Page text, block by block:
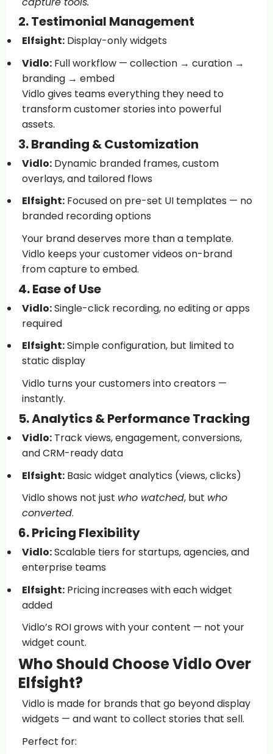
2. Testimonial Management
Elfsight:Display-only widgets
Vidlo:Full workflow — collection → curation →
branding → embed
Vidlo gives teams everything they need to
transform customer stories into powerful
assets.
3. Branding & Customization
Vidlo:Dynamic branded frames, custom
overlays, and tailored flows
Elfsight:Focused on pre-set UI templates — no
branded recording options
Your brand deserves more than a template.
Vidlo keeps your customer videos on-brand
from capture to embed.
4. Ease of Use
Vidlo:Single-click recording, no editing or apps
required
Elfsight:Simple configuration, but limited to
static display
Vidlo turns your customers into creators —
instantly.
5. Analytics & Performance Tracking
Vidlo:Track views, engagement, conversions,
and CRM-ready data
Elfsight:Basic widget analytics (views, clicks)
Vidlo shows not just who watched, but who
converted.
6. Pricing Flexibility
Vidlo:Scalable tiers for startups, agencies, and
enterprise teams
Elfsight:Pricing increases with each widget
added
Vidlo’s ROI grows with your content — not your
widget count.
Who Should Choose Vidlo Over
Elfsight?
Vidlo is made for brands that go beyond display
widgets — and want to collect stories that sell.
Perfect for: